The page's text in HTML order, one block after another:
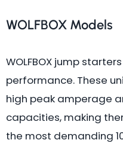
WOLFBOX Models
WOLFBOX jump
performance. These
high peak amperage
capacities, making
the most demanding